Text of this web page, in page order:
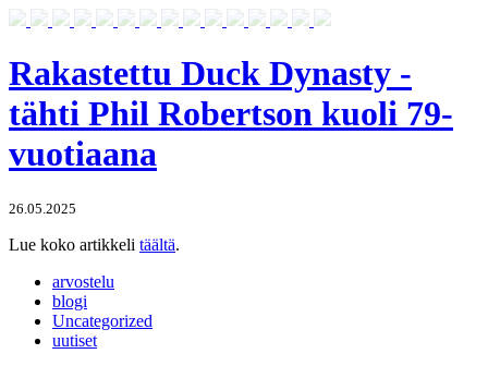
Rakastettu Duck Dynasty -
tähti Phil Robertson kuoli 79-
vuotiaana
26.05.2025
Lue koko artikkeli täältä.
arvostelu
blogi
Uncategorized
uutiset